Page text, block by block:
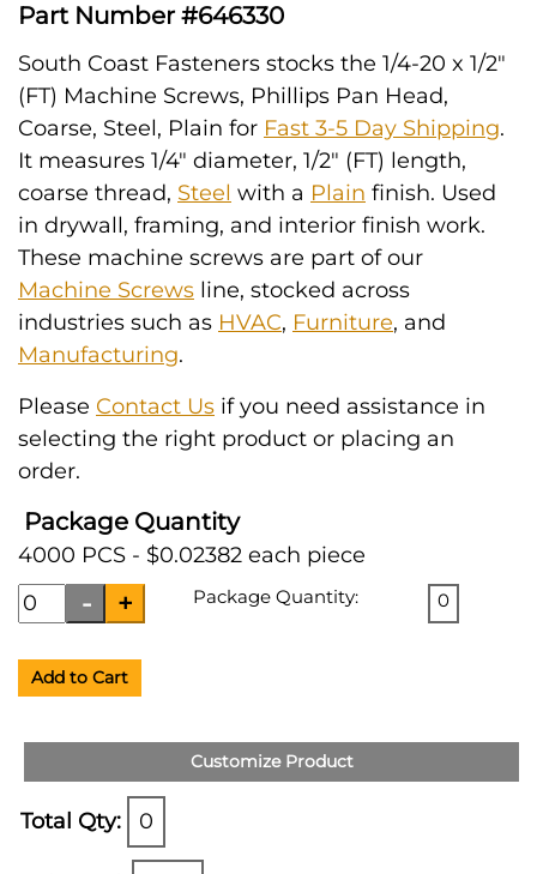
Part Number #646330
South Coast Fasteners stocks the 1/4-20 x 1/2"
(FT) Machine Screws, Phillips Pan Head,
Coarse, Steel, Plain for Fast 3-5 Day Shipping.
It measures 1/4" diameter, 1/2" (FT) length,
coarse thread, Steel with a Plain finish. Used
in drywall, framing, and interior finish work.
These machine screws are part of our
Machine Screws line, stocked across
industries such as HVAC, Furniture, and
Manufacturing.
Please Contact Us if you need assistance in
selecting the right product or placing an
order.
Package Quantity
4000 PCS - $0.02382 each piece
Package Quantity: 0
Add to Cart
Customize Product
Total Qty: 0